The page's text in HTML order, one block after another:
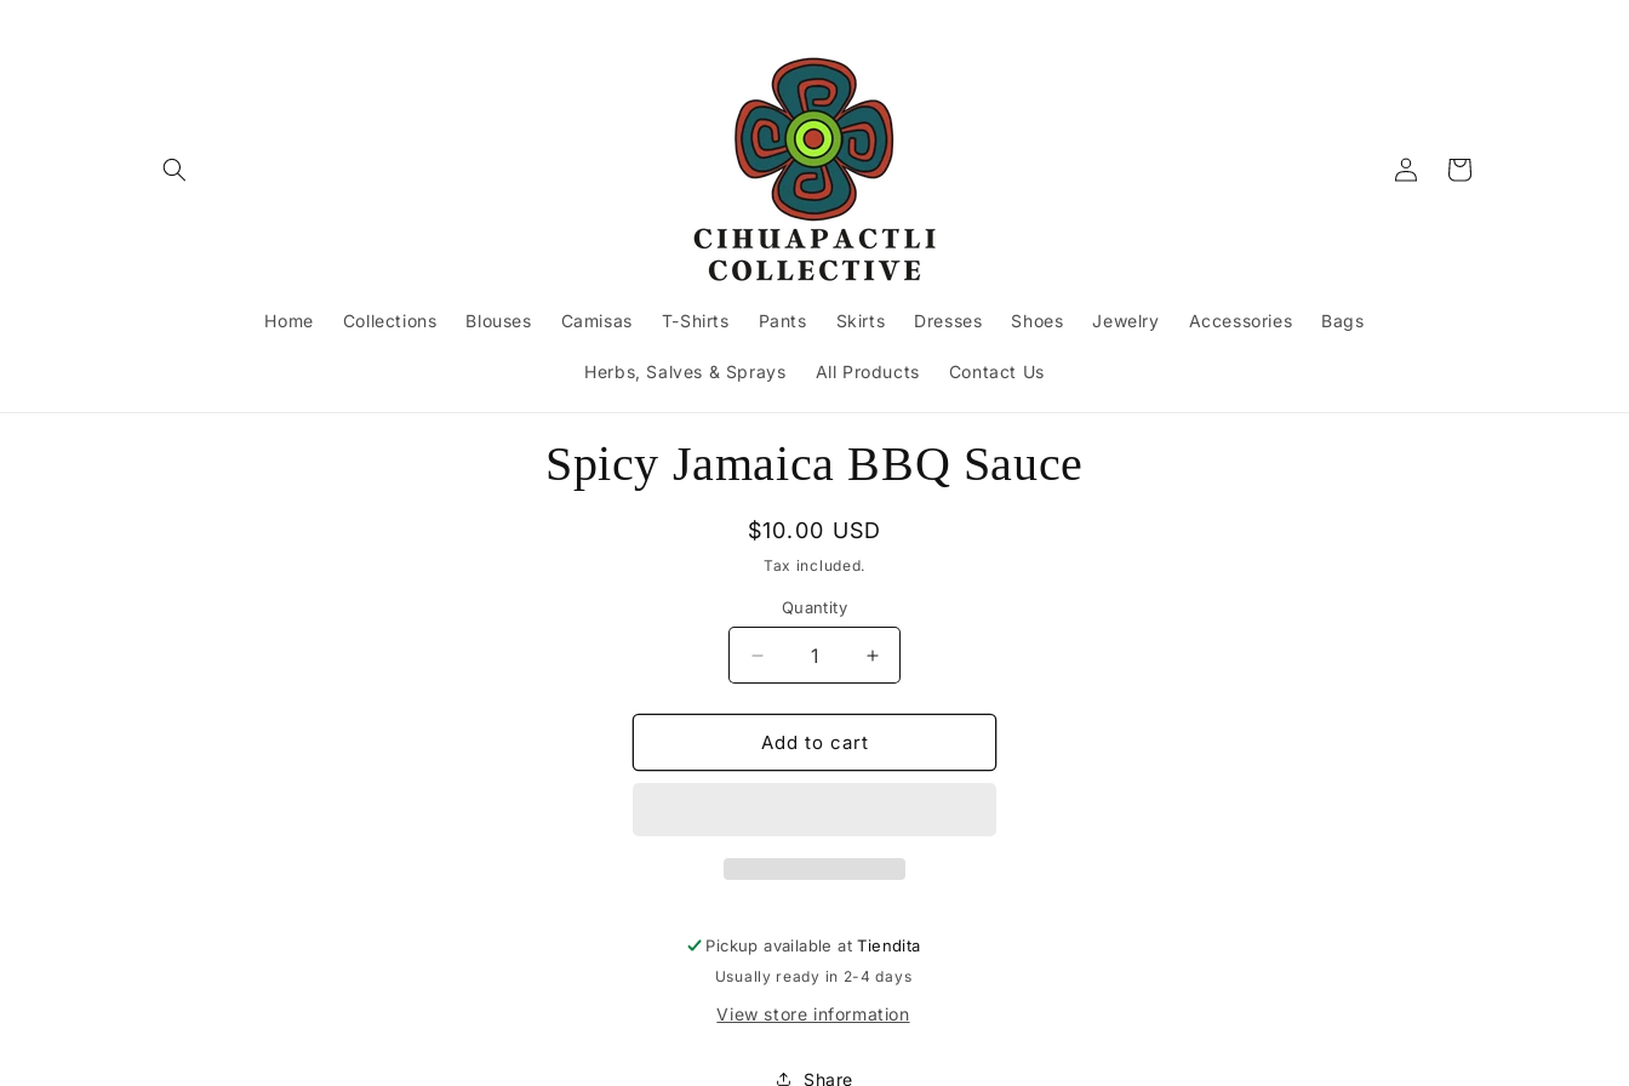
Home Collections Blouses Camisas T-Shirts Pants Skirts Dresses Shoes Jewelry Accessories Bags
Herbs, Salves & Sprays All Products Contact Us
Log
in
Cart
product
informationSpicy Jamaica BBQ Sauce
Regular
price
$10.00 USD
Tax included.
Quantity
Decrease
quantity
for
Spicy
Jamaica
Increase
quantity
for
Jamaica
Add to cart
Pickup available atTiendita
Usually ready in 2-4 days
View store information
Share